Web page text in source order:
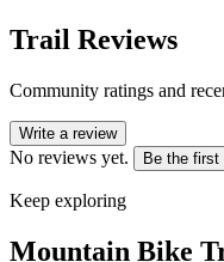
Trail Reviews
Community ratings and
Write a review
No reviews yet. Be the first
Keep exploring
Mountain Bike